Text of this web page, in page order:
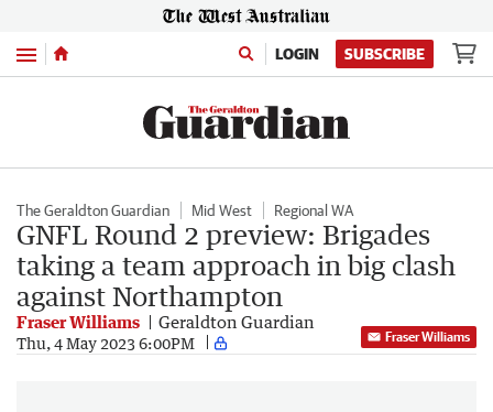
Menu LOGIN SUBSCRIBE
The Geraldton Guardian Mid West Regional WA
GNFL Round 2 preview: Brigades
taking a team approach in big clash
against Northampton
Fraser Williams Geraldton Guardian
Thu, 4 May 2023 6:00PM Fraser Williams